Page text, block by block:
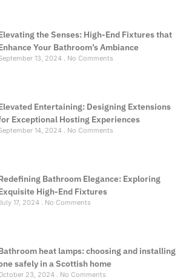
the Senses: High-End Fixtures that
Your Bathroom’s Ambiance
13, 2024 No Comments
Entertaining: Designing Extensions
Exceptional Hosting Experiences
14, 2024 No Comments
Bathroom Elegance: Exploring
High-End Fixtures
17, 2024 No Comments
heat lamps: choosing and installing
safely in a Scottish home
23, 2024 No Comments